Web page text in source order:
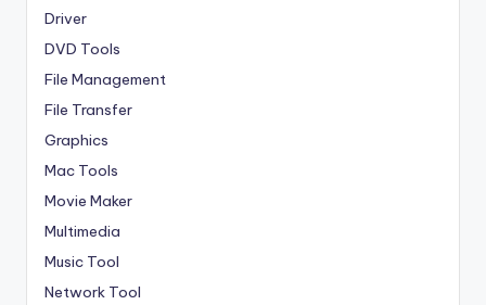
Driver
DVD Tools
File Management
File Transfer
Graphics
Mac Tools
Movie Maker
Multimedia
Music Tool
Network Tool